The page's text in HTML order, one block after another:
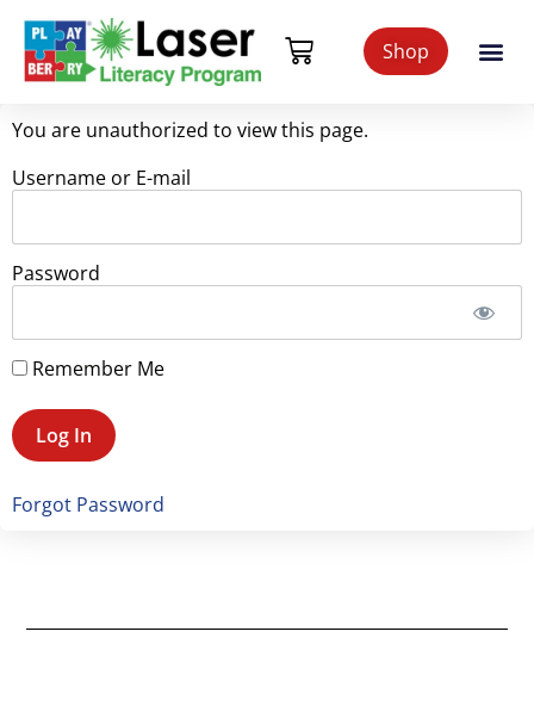
Shop
You are unauthorized to view this page.
Username or E-mail
Password
Remember Me
Forgot Password